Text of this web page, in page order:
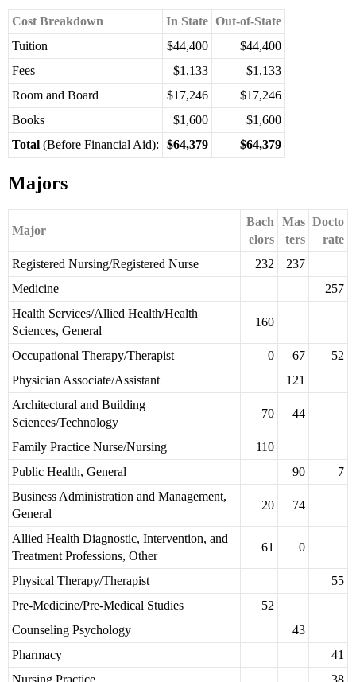
Cost Breakdown In State Out-of-State
Tuition
$44,400
$44,400
Fees
$1,133
$1,133
Room and Board
$17,246
$17,246
Books
$1,600
$1,600
Total (Before Financial Aid): $64,379 $64,379
Majors
Major
Bach
elors
Mas
ters
Docto
rate
Registered Nursing/Registered Nurse
232
237
Medicine
257
Health Services/Allied Health/Health
Sciences, General
160
Occupational Therapy/Therapist 0 67
52
Physician Associate/Assistant
121
Architectural and Building
Sciences/Technology
70 44
Family Practice Nurse/Nursing
110
Public Health, General
90
7
Business Administration and Management,
General
20 74
Allied Health Diagnostic, Intervention, and
Treatment Professions, Other
61 0
Physical Therapy/Therapist
55
Pre-Medicine/Pre-Medical Studies
52
Counseling Psychology
43
Pharmacy
41